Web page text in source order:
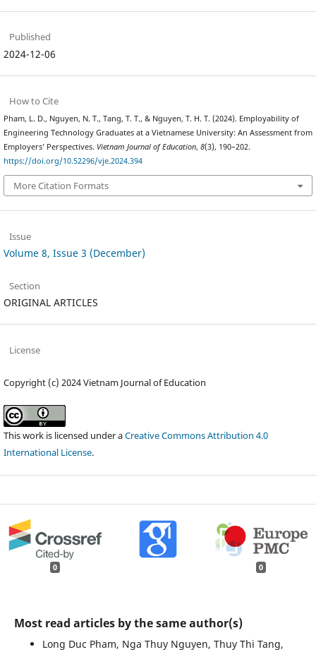
Published
2024-12-06
How to Cite
Pham, L. D., Nguyen, N. T., Tang, T. T., & Nguyen, T. H. T. (2024). Employability of
Engineering Technology Graduates at a Vietnamese University: An Assessment from
Employers’ Perspectives. Vietnam Journal of Education, 8(3), 190–202.
https://doi.org/10.52296/vje.2024.394
More Citation Formats
Issue
Volume 8, Issue 3 (December)
Section
ORIGINAL ARTICLES
License
Copyright (c) 2024 Vietnam Journal of Education
This work is licensed under aCreative Commons Attribution 4.0
International License.
0 0
Most read articles by the same author(s)
Long Duc Pham, Nga Thuy Nguyen, Thuy Thi Tang,